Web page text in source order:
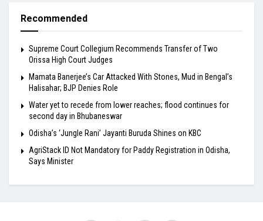
Recommended
Supreme Court Collegium Recommends Transfer of Two
Orissa High Court Judges
Mamata Banerjee’s Car Attacked With Stones, Mud in Bengal’s
Halisahar; BJP Denies Role
Water yet to recede from lower reaches; flood continues for
second day in Bhubaneswar
Odisha’s ‘Jungle Rani’ Jayanti Buruda Shines on KBC
AgriStack ID Not Mandatory for Paddy Registration in Odisha,
Says Minister